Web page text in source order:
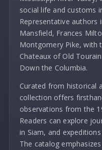
social life and customs
Representative authors
Mansfield, Frances
Montgomery Pike, with
Chateaux of Old
Down the Columbia.
Curated from historical
collection offers
observations from the
Readers can explore
in Siam, and
The catalog